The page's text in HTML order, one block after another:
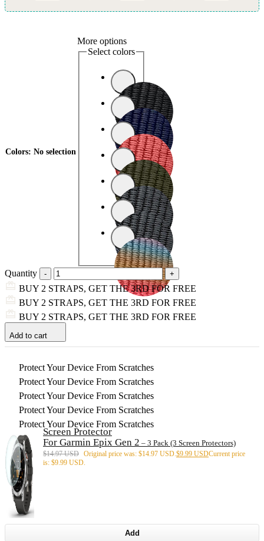
Colors: No selection
More options
Select colors
Quantity
BUY 2 STRAPS, GET THE 3RD FOR FREE
BUY 2 STRAPS, GET THE 3RD FOR FREE
BUY 2 STRAPS, GET THE 3RD FOR FREE
Add to cart
Protect Your Device From Scratches
Protect Your Device From Scratches
Protect Your Device From Scratches
Protect Your Device From Scratches
Protect Your Device From Scratches
Screen Protector
For Garmin Epix Gen 2 – 3 Pack (3 Screen Protectors)
$14.97 USD Original price was: $14.97 USD. $9.99 USDCurrent price
is: $9.99 USD.
Add